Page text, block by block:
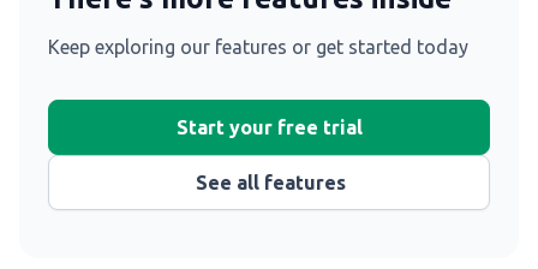
Keep exploring our features or get started today
See all features
Start your free trial